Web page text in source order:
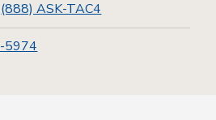
(888) ASK-TAC4
5974